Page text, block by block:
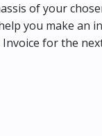
of your
you make an
for the